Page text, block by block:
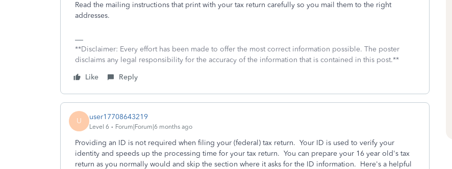
Read the mailing instructions that print with your tax return carefully so you mail them to the right
addresses.
**Disclaimer: Every effort has been made to offer the most correct information possible. The poster
disclaims any legal responsibility for the accuracy of the information that is contained in this post.**
Like
Reply
U user17708643219
Level 6 Forum|Forum|6 months ago
Providing an ID is not required when filing your (federal) tax return. Your ID is used to verify your
identity and speeds up the processing time for your tax return. You can prepare your 16 year old's tax
return as you normally would and skip the section where it asks for the ID information. Here's a helpful